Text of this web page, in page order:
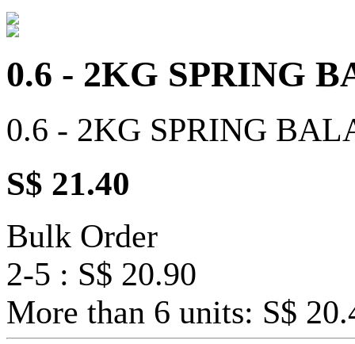
0.6 - 2KG SPRING
0.6 - 2KG SPRING
S$ 21.40
Bulk Order
2-5 : S$ 20.90
More than 6 units: S$